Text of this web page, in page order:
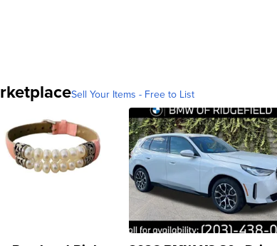
Sell Your Items - Free to List